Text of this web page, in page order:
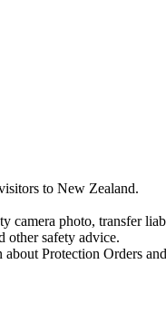
to New Zealand.
camera photo, transfer
other safety advice.
Protection Orders